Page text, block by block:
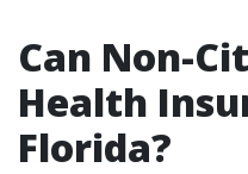
Can Non-
Health
Florida?